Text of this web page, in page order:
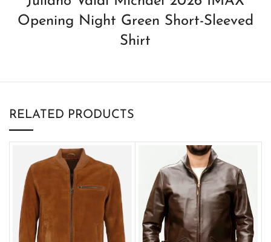
Opening Night Green Short-Sleeved
Shirt
RELATED PRODUCTS